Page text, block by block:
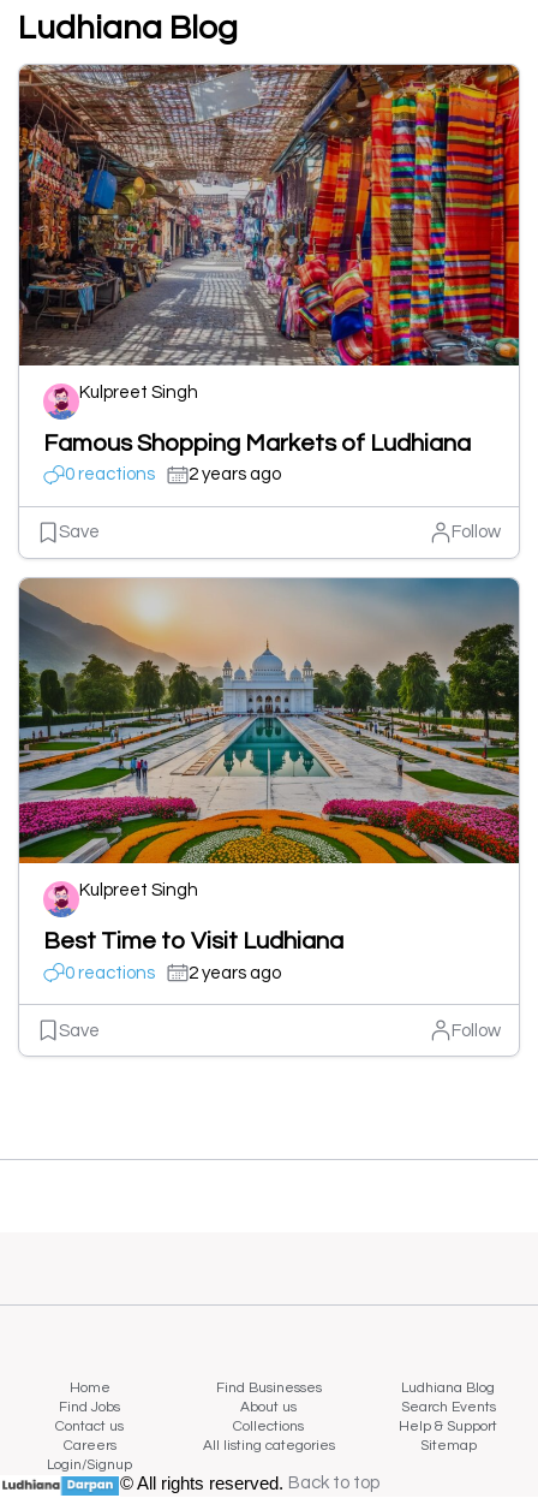
Ludhiana Blog
Kulpreet Singh
Famous Shopping Markets of Ludhiana
0 reactions 2 years ago
Save Follow
Kulpreet Singh
Best Time to Visit Ludhiana
0 reactions 2 years ago
Save Follow
Home Find Businesses
Ludhiana Blog
Find Jobs
About us
Search Events
Contact us
Collections
Help & Support
Careers
All listing categories
Sitemap
Login/Signup
© All rights reserved. Back to top